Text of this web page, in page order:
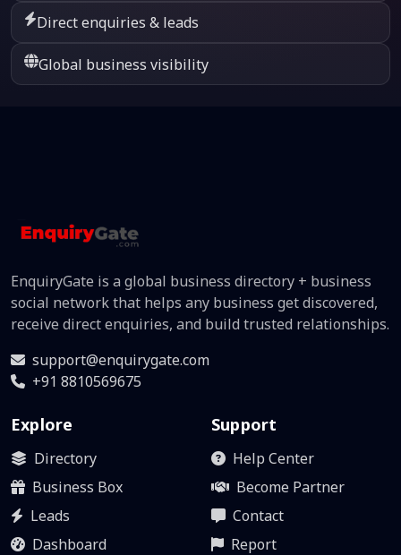
Direct enquiries & leads
Global business visibility
EnquiryGate is a global business directory + business
social network that helps any business get discovered,
receive direct enquiries, and build trusted relationships.
support@enquirygate.com
+91 8810569675
Explore
Directory
Business Box
Leads
Dashboard
Support
Help Center
Become Partner
Contact
Report